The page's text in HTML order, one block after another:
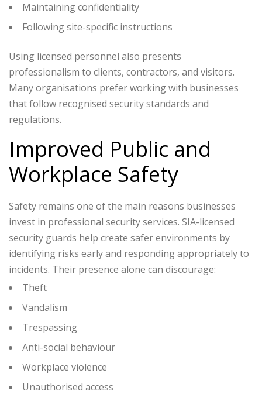
Maintaining confidentiality
Following site-specific instructions
Using licensed personnel also presents
professionalism to clients, contractors, and visitors.
Many organisations prefer working with businesses
that follow recognised security standards and
regulations.
Improved Public and
Workplace Safety
Safety remains one of the main reasons businesses
invest in professional security services. SIA-licensed
security guards help create safer environments by
identifying risks early and responding appropriately to
incidents. Their presence alone can discourage:
Theft
Vandalism
Trespassing
Anti-social behaviour
Workplace violence
Unauthorised access